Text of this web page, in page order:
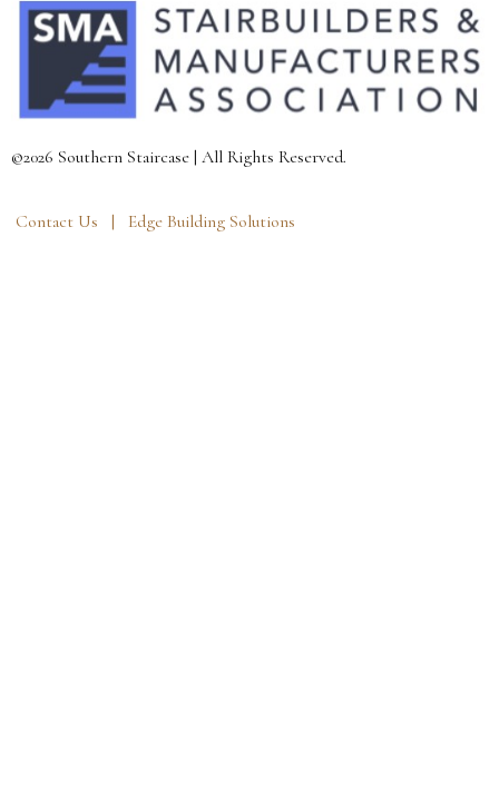
©2026 Southern Staircase | All Rights Reserved.
Contact Us | Edge Building Solutions